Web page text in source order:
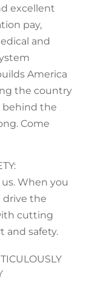
excellent
pay,
and
America
the country
behind the
Come
When you
drive the
cutting
and safety.